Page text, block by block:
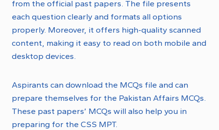
from the official past papers. The file presents
each question clearly and formats all options
properly. Moreover, it offers high-quality scanned
content, making it easy to read on both mobile and
desktop devices.
Aspirants can download the MCQs file and can
prepare themselves for the Pakistan Affairs MCQs.
These past papers’ MCQs will also help you in
preparing for the CSS MPT.